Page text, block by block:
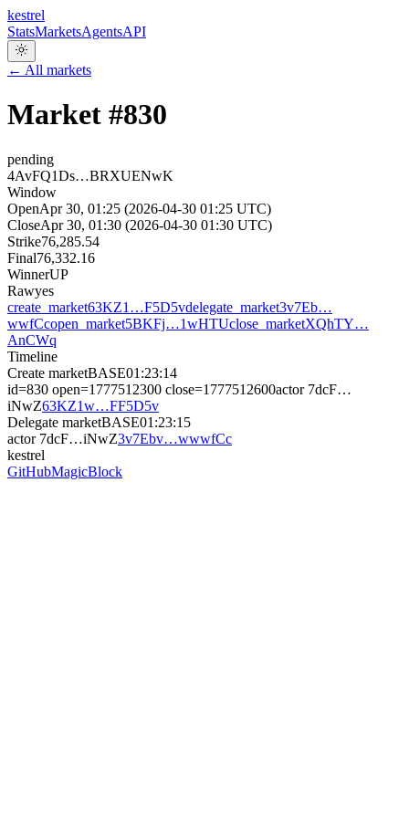
kestrel
StatsMarketsAgentsAPI
← All markets
Market #830
pending
4AvFQ1Ds…BRXUENwK
Window
OpenApr 30, 01:25 (2026-04-30 01:25 UTC)
CloseApr 30, 01:30 (2026-04-30 01:30 UTC)
Strike76,285.54
Final76,332.16
WinnerUP
Rawyes
create_market63KZ1…F5D5vdelegate_market3v7Eb…
wwfCcopen_market5BKFj…1wHTUclose_marketXQhTY…
AnCWq
Timeline
Create marketBASE01:23:14
id=830 open=1777512300 close=1777512600actor 7dcF…
iNwZ63KZ1w…FF5D5v
Delegate marketBASE01:23:15
actor 7dcF…iNwZ3v7Ebv…wwwfCc
kestrel
GitHubMagicBlock